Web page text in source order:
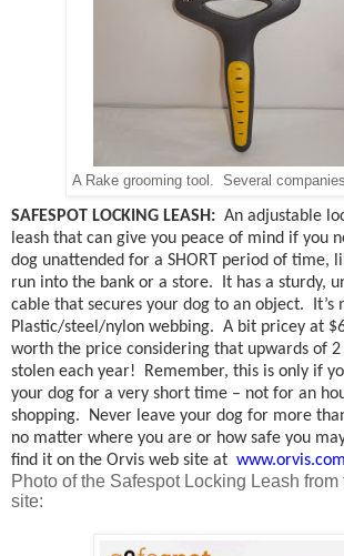
A Rake grooming tool. Several
SAFESPOT LOCKING LEASH: An adjustable
leash that can give you peace of mind if you
dog unattended for a SHORT period of time,
run into the bank or a store.
It has a sturdy,
cable that secures your dog to an object.
Plastic/steel/nylon webbing. A bit pricey at
worth the price considering that upwards of
stolen each year!
Remember, this is only if
your dog for a very short time – not for an
shopping.
Never leave your dog for more
no matter where you are or how safe you
find it on the Orvis web site at www.orvis.com
Photo of the Safespot Locking Leash
site: